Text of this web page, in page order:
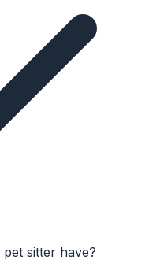
sitter have?